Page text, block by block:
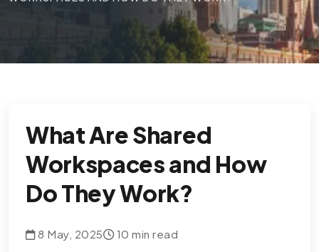
What Are Shared
Workspaces and How
Do They Work?
8 May, 2025 10 min read